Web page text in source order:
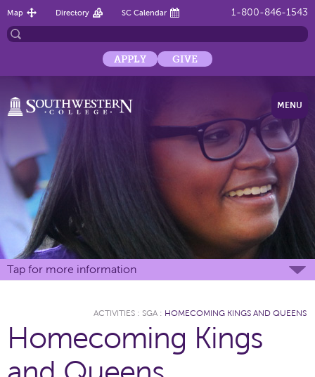
1-800-846-1543
Map Directory SC Calendar
APPLY GIVE
MENU
Tap for more information
ACTIVITIES : SGA : HOMECOMING KINGS AND QUEENS
Homecoming Kings